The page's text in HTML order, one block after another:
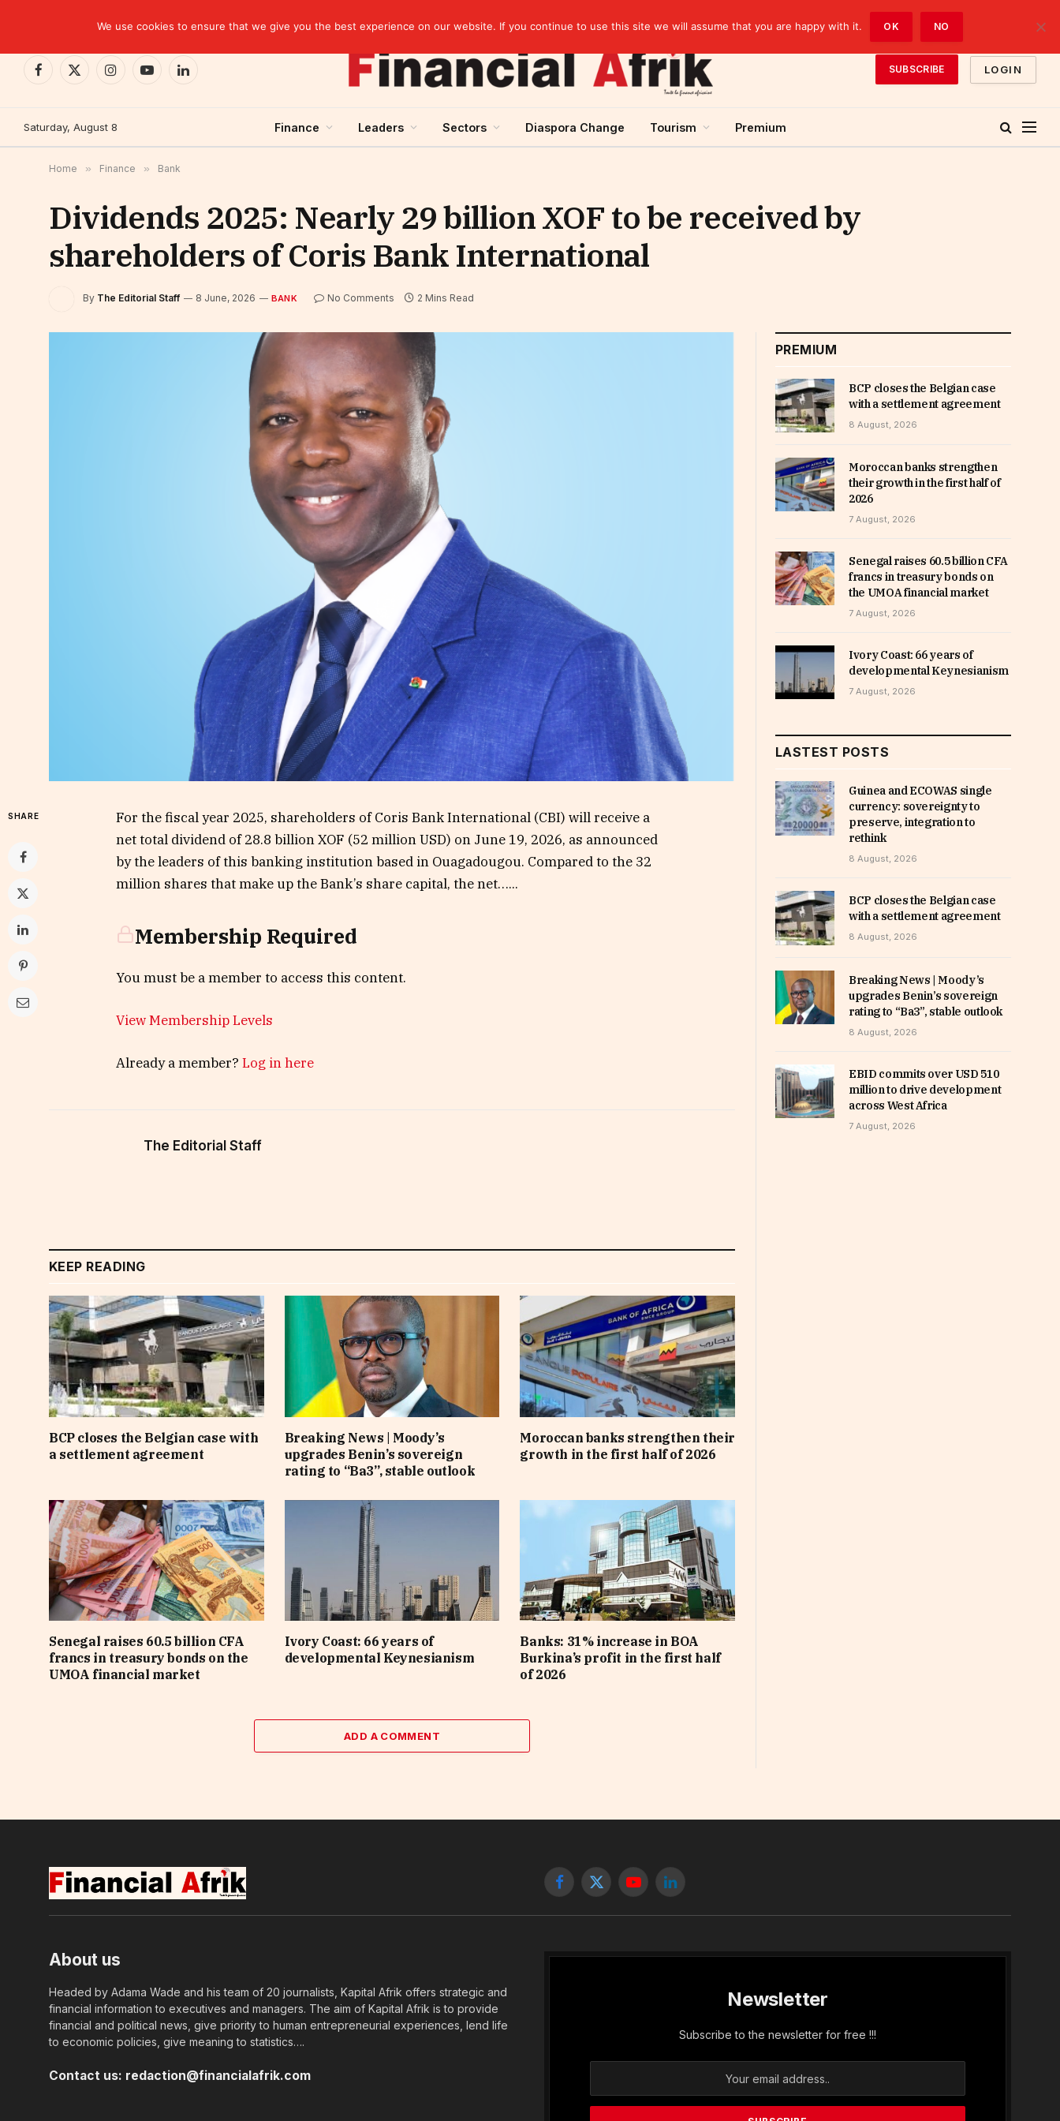
Facebook
X
InstagramYouTubeLinkedIn
SUBSCRIBE LOGIN
Saturday, August 8 Finance Leaders Sectors Diaspora Change Tourism Premium
Home » Finance » Bank
Dividends 2025: Nearly 29 billion XOF to be received by
shareholders of Coris Bank International
By The Editorial Staff 8 June, 2026 BANK No Comments 2 Mins Read
SHARE
For the fiscal year 2025, shareholders of Coris Bank International (CBI) will receive a
net total dividend of 28.8 billion XOF (52 million USD) on June 19, 2026, as announced
by the leaders of this banking institution based in Ouagadougou. Compared to the 32
million shares that make up the Bank’s share capital, the net…...
Membership Required
You must be a member to access this content.
View Membership Levels
Already a member? Log in here
The Editorial Staff
KEEP READING
BCP closes the Belgian case with
a settlement agreement
Breaking News | Moody’s
upgrades Benin’s sovereign
rating to “Ba3”, stable outlook
Moroccan banks strengthen their
growth in the first half of 2026
Senegal raises 60.5 billion CFA
francs in treasury bonds on the
UMOA financial market
Ivory Coast: 66 years of
developmental Keynesianism
Banks: 31% increase in BOA
Burkina’s profit in the first half
of 2026
ADD A COMMENT
PREMIUM
BCP closes the Belgian case
with a settlement agreement
8 August, 2026
Moroccan banks strengthen
their growth in the first half of
2026
7 August, 2026
Senegal raises 60.5 billion CFA
francs in treasury bonds on
the UMOA financial market
7 August, 2026
Ivory Coast: 66 years of
developmental Keynesianism
7 August, 2026
LASTEST POSTS
Guinea and ECOWAS single
currency: sovereignty to
preserve, integration to
rethink
8 August, 2026
BCP closes the Belgian case
with a settlement agreement
8 August, 2026
Breaking News | Moody’s
upgrades Benin’s sovereign
rating to “Ba3”, stable outlook
8 August, 2026
EBID commits over USD 510
million to drive development
across West Africa
7 August, 2026
Facebook
X
YouTubeLinkedIn
About us
Headed by Adama Wade and his team of 20 journalists, Kapital Afrik offers strategic and
financial information to executives and managers. The aim of Kapital Afrik is to provide
financial and political news, give priority to human entrepreneurial experiences, lend life
to economic policies, give meaning to statistics….
Contact us: redaction@financialafrik.com
Newsletter
Subscribe to the newsletter for free !!!
We use cookies to ensure that we give you the best experience on our website. If you continue to use this site we will assume that you are happy with it. OK NO